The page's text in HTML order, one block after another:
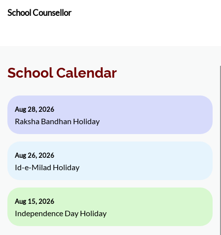
School Counsellor
School Calendar
Aug 28, 2026
Raksha Bandhan Holiday
Aug 26, 2026
Id-e-Milad Holiday
Aug 15, 2026
Independence Day Holiday